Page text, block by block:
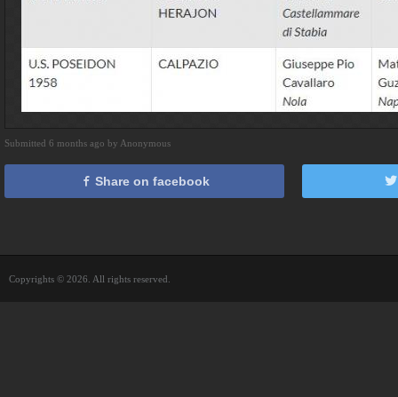
Submitted 6 months ago by Anonymous
Share on facebook
Copyrights © 2026. All rights reserved.